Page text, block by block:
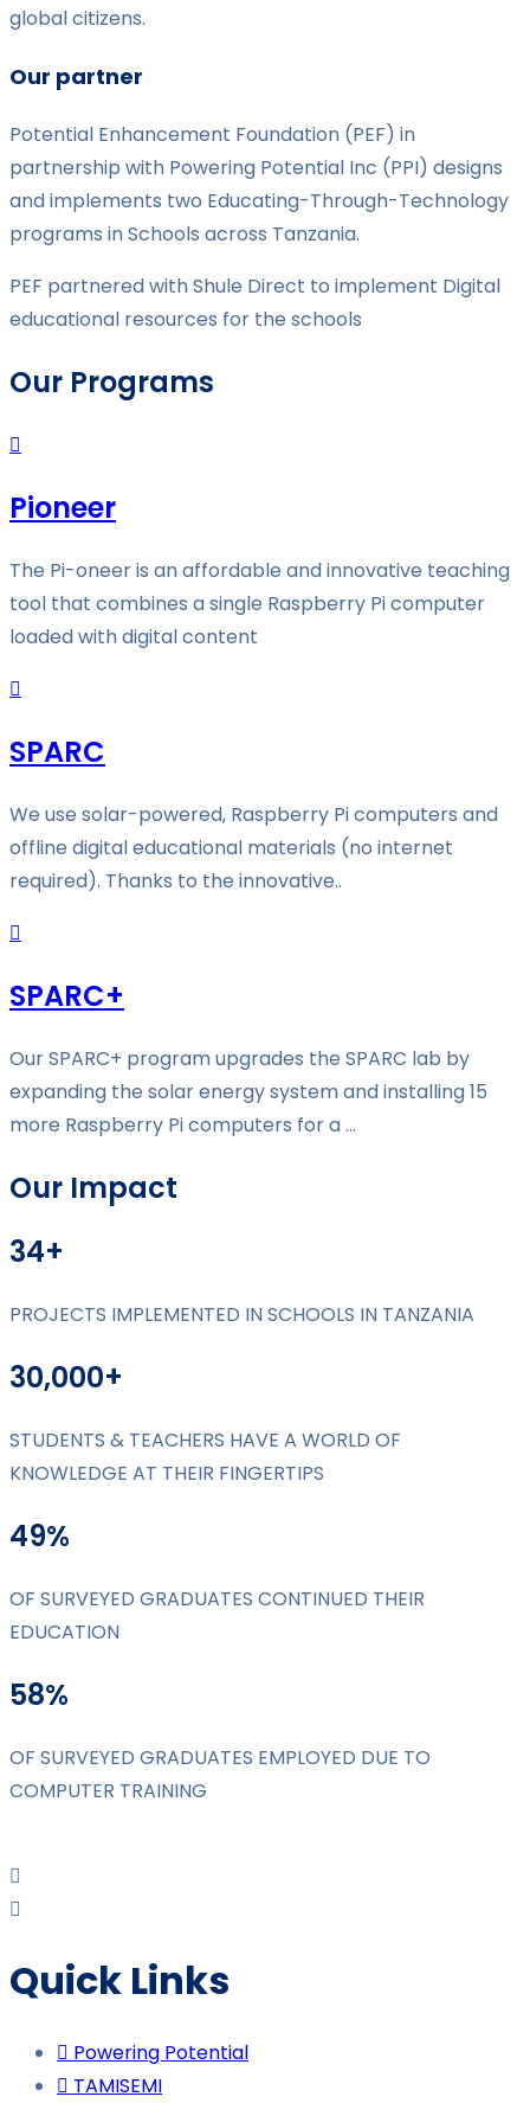
global citizens.
Our partner
Potential Enhancement Foundation (PEF) in
partnership with Powering Potential Inc (PPI) designs
and implements two Educating-Through-Technology
programs in Schools across Tanzania.
PEF partnered with Shule Direct to implement Digital
educational resources for the schools
Our Programs
Pioneer
The Pi-oneer is an affordable and innovative teaching
tool that combines a single Raspberry Pi computer
loaded with digital content
SPARC
We use solar-powered, Raspberry Pi computers and
offline digital educational materials (no internet
required). Thanks to the innovative..
SPARC+
Our SPARC+ program upgrades the SPARC lab by
expanding the solar energy system and installing 15
more Raspberry Pi computers for a ...
Our Impact
34+
PROJECTS IMPLEMENTED IN SCHOOLS IN TANZANIA
30,000+
STUDENTS & TEACHERS HAVE A WORLD OF
KNOWLEDGE AT THEIR FINGERTIPS
49%
OF SURVEYED GRADUATES CONTINUED THEIR
EDUCATION
58%
OF SURVEYED GRADUATES EMPLOYED DUE TO
COMPUTER TRAINING
Quick Links
Powering Potential
TAMISEMI